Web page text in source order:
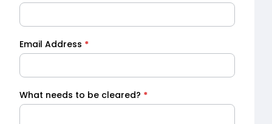
Email Address *
What needs to be cleared? *